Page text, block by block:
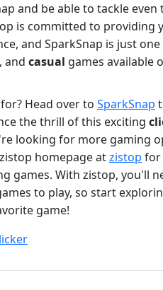
and be able to tackle even
is committed to providing
and SparkSnap is just
, and casual games available
Head over to SparkSnap
the thrill of this exciting
looking for more gaming
homepage atzistop for
games. With zistop, you'll
to play, so start
game!